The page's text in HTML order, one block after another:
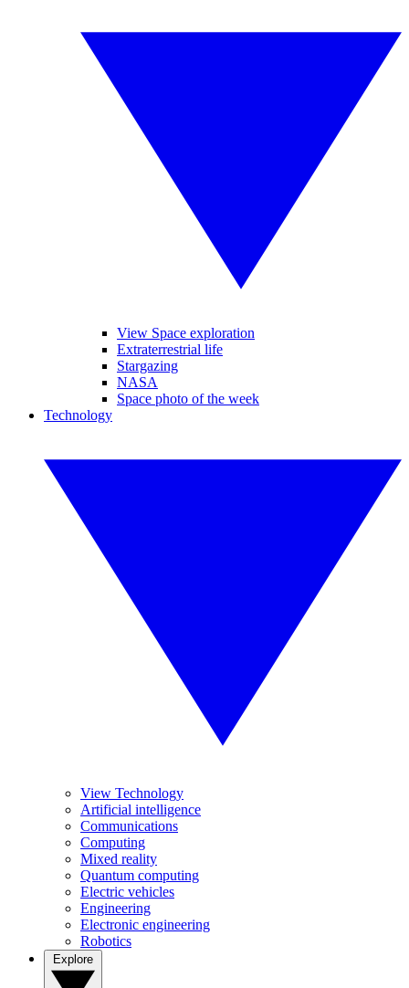
View Space exploration
Extraterrestrial life
Stargazing
NASA
Space photo of the week
Technology
View Technology
Artificial intelligence
Communications
Computing
Mixed reality
Quantum computing
Electric vehicles
Engineering
Electronic engineering
Robotics